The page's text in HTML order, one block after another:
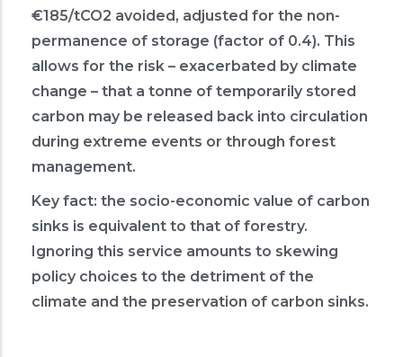
€185/tCO2 avoided, adjusted for the non-
permanence of storage (factor of 0.4). This
allows for the risk – exacerbated by climate
change – that a tonne of temporarily stored
carbon may be released back into circulation
during extreme events or through forest
management.
Key fact: the socio-economic value of carbon
sinks is equivalent to that of forestry.
Ignoring this service amounts to skewing
policy choices to the detriment of the
climate and the preservation of carbon sinks.